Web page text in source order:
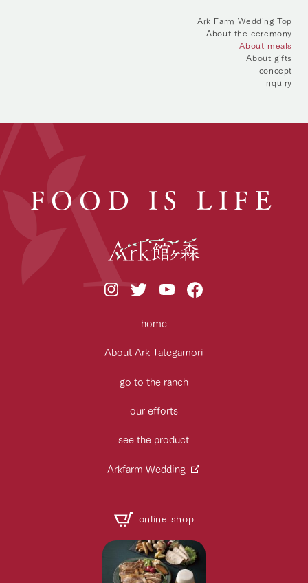
Ark Farm Wedding Top
About the ceremony
About meals
About gifts
concept
inquiry
FOOD IS LIFE
home
About Ark Tategamori
go to the ranch
our efforts
see the product
Arkfarm Wedding
online shop